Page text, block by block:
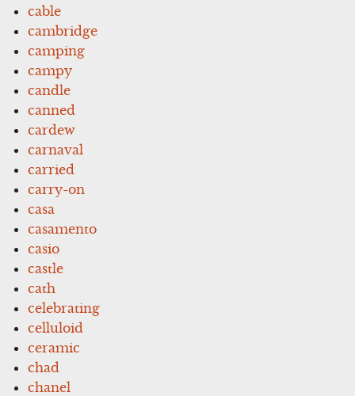
cable
cambridge
camping
campy
candle
canned
cardew
carnaval
carried
carry-on
casa
casamento
casio
castle
cath
celebrating
celluloid
ceramic
chad
chanel